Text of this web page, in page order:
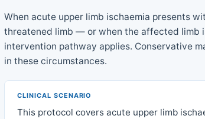
When acute upper limb ischaemia presents
threatened limb — or when the affected limb
intervention pathway applies. Conservative
in these circumstances.
CLINICAL SCENARIO
This protocol covers acute upper limb